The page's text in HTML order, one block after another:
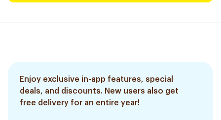
Enjoy exclusive in-app features, special
deals, and discounts. New users also get
free delivery for an entire year!